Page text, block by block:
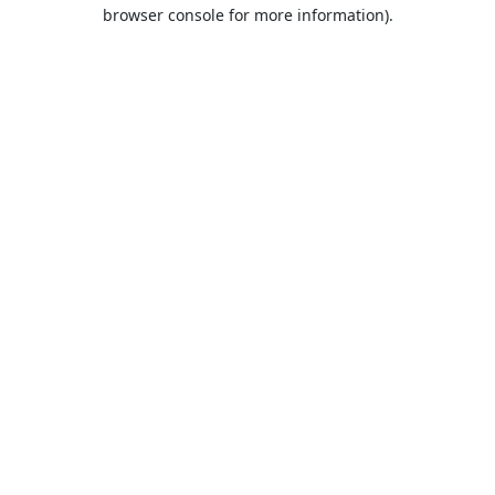
browser console for more information).